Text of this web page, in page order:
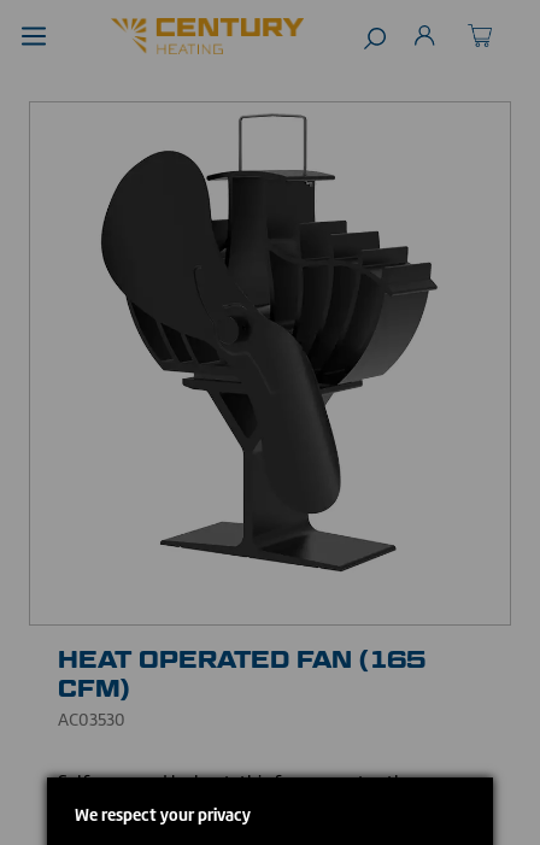
HEAT OPERATED FAN (165
CFM)
AC03530
Self-powered by heat, this fan promotes the
circulation of warm air in the room. 2 bladed propeller
of 8" | 165 CFM
We respect your privacy